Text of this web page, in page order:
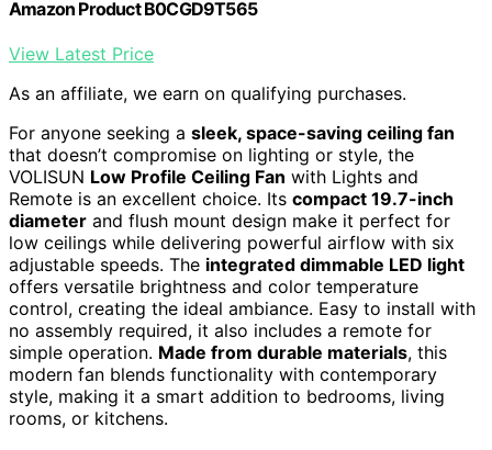
Amazon Product B0CGD9T565
View Latest Price
As an affiliate, we earn on qualifying purchases.
For anyone seeking a sleek, space-saving ceiling fan
that doesn’t compromise on lighting or style, the
VOLISUN Low Profile Ceiling Fan with Lights and
Remote is an excellent choice. Its compact 19.7-inch
diameter and flush mount design make it perfect for
low ceilings while delivering powerful airflow with six
adjustable speeds. The integrated dimmable LED light
offers versatile brightness and color temperature
control, creating the ideal ambiance. Easy to install with
no assembly required, it also includes a remote for
simple operation. Made from durable materials, this
modern fan blends functionality with contemporary
style, making it a smart addition to bedrooms, living
rooms, or kitchens.